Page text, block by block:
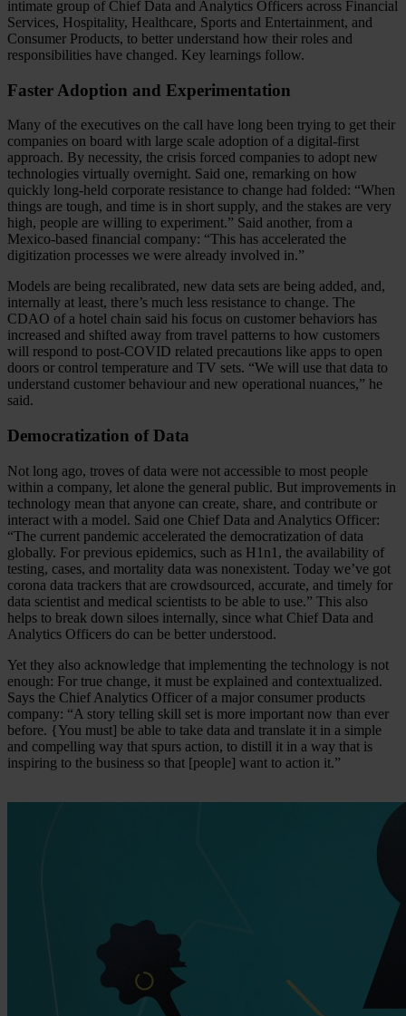
intimate group of Chief Data and Analytics Officers across Financial
Services, Hospitality, Healthcare, Sports and Entertainment, and
Consumer Products, to better understand how their roles and
responsibilities have changed. Key learnings follow.
Faster Adoption and Experimentation
Many of the executives on the call have long been trying to get their
companies on board with large scale adoption of a digital-first
approach. By necessity, the crisis forced companies to adopt new
technologies virtually overnight. Said one, remarking on how
quickly long-held corporate resistance to change had folded: “When
things are tough, and time is in short supply, and the stakes are very
high, people are willing to experiment.” Said another, from a
Mexico-based financial company: “This has accelerated the
digitization processes we were already involved in.”
Models are being recalibrated, new data sets are being added, and,
internally at least, there’s much less resistance to change. The
CDAO of a hotel chain said his focus on customer behaviors has
increased and shifted away from travel patterns to how customers
will respond to post-COVID related precautions like apps to open
doors or control temperature and TV sets. “We will use that data to
understand customer behaviour and new operational nuances,” he
said.
Democratization of Data
Not long ago, troves of data were not accessible to most people
within a company, let alone the general public. But improvements in
technology mean that anyone can create, share, and contribute or
interact with a model. Said one Chief Data and Analytics Officer:
“The current pandemic accelerated the democratization of data
globally. For previous epidemics, such as H1n1, the availability of
testing, cases, and mortality data was nonexistent. Today we’ve got
corona data trackers that are crowdsourced, accurate, and timely for
data scientist and medical scientists to be able to use.” This also
helps to break down siloes internally, since what Chief Data and
Analytics Officers do can be better understood.
Yet they also acknowledge that implementing the technology is not
enough: For true change, it must be explained and contextualized.
Says the Chief Analytics Officer of a major consumer products
company: “A story telling skill set is more important now than ever
before. {You must] be able to take data and translate it in a simple
and compelling way that spurs action, to distill it in a way that is
inspiring to the business so that [people] want to action it.”